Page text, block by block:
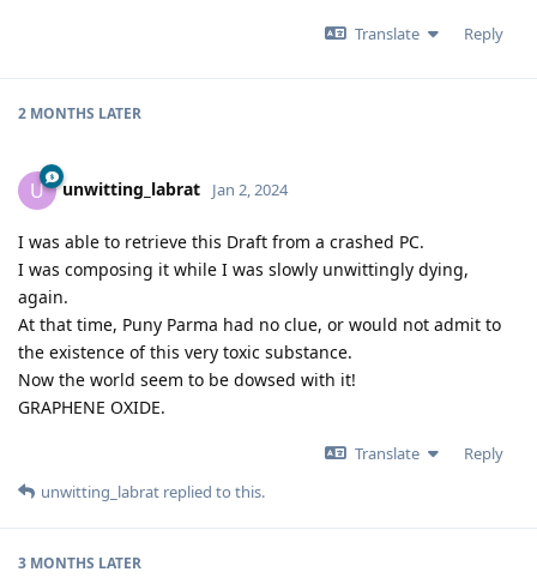
Translate Reply
2 MONTHS LATER
U unwitting_labrat Jan 2, 2024
I was able to retrieve this Draft from a crashed PC.
I was composing it while I was slowly unwittingly dying,
again.
At that time, Puny Parma had no clue, or would not admit to
the existence of this very toxic substance.
Now the world seem to be dowsed with it!
GRAPHENE OXIDE.
Translate
Reply
unwitting_labrat replied to this.
3 MONTHS LATER